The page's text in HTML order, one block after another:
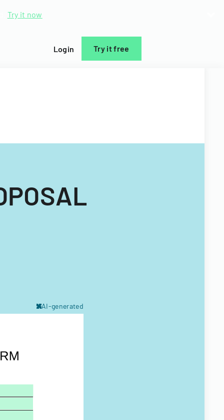
Try it now
Login Try it free
AI-generated